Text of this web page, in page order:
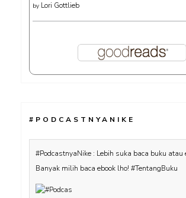
by Lori Gottlieb
#PODCASTNYANIKE
#PodcastnyaNike : Lebih suka baca buku atau
Banyak milih baca ebook lho! #TentangBuku